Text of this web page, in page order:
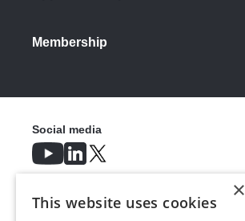
Membership
Social media
×
This website uses cookies